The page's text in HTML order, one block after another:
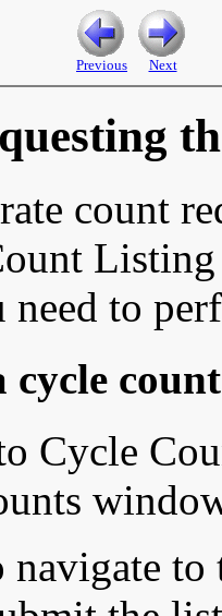
Previous Next
count
need to
cycle
Cycle
navigate